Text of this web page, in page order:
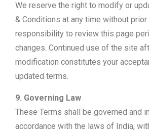
We reserve the right to modify or
& Conditions at any time without
responsibility to review this page
changes. Continued use of the site
modification constitutes your
updated terms.
9. Governing Law
These Terms shall be governed and
accordance with the laws of India,